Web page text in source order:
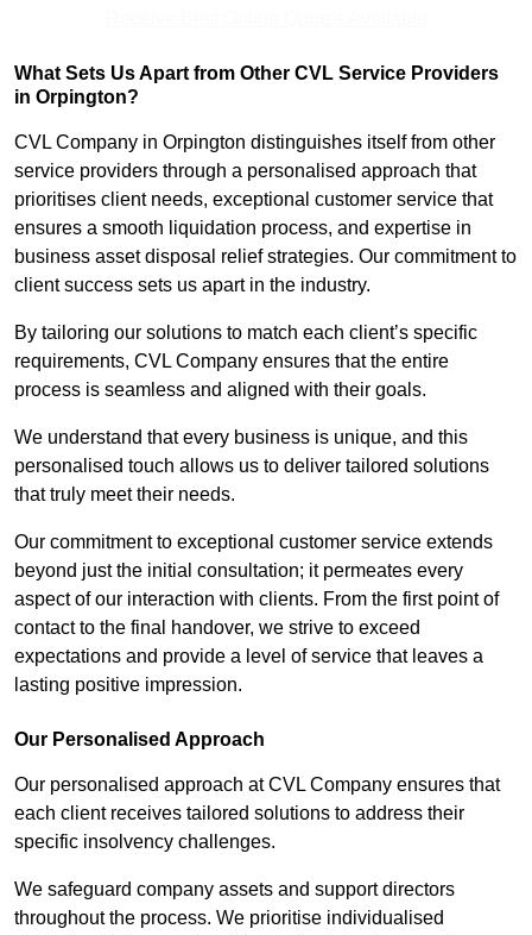
What Sets Us Apart from Other CVL Service Providers
in Orpington?
CVL Company in Orpington distinguishes itself from other
service providers through a personalised approach that
prioritises client needs, exceptional customer service that
ensures a smooth liquidation process, and expertise in
business asset disposal relief strategies. Our commitment to
client success sets us apart in the industry.
By tailoring our solutions to match each client’s specific
requirements, CVL Company ensures that the entire
process is seamless and aligned with their goals.
We understand that every business is unique, and this
personalised touch allows us to deliver tailored solutions
that truly meet their needs.
Our commitment to exceptional customer service extends
beyond just the initial consultation; it permeates every
aspect of our interaction with clients. From the first point of
contact to the final handover, we strive to exceed
expectations and provide a level of service that leaves a
lasting positive impression.
Our Personalised Approach
Our personalised approach at CVL Company ensures that
each client receives tailored solutions to address their
specific insolvency challenges.
We safeguard company assets and support directors
throughout the process. We prioritise individualised